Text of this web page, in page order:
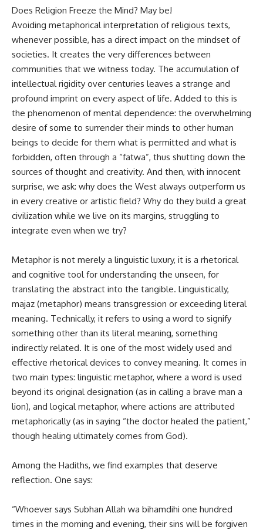
Does Religion Freeze the Mind? May be!
Avoiding metaphorical interpretation of religious texts,
whenever possible, has a direct impact on the mindset of
societies. It creates the very differences between
communities that we witness today. The accumulation of
intellectual rigidity over centuries leaves a strange and
profound imprint on every aspect of life. Added to this is
the phenomenon of mental dependence: the overwhelming
desire of some to surrender their minds to other human
beings to decide for them what is permitted and what is
forbidden, often through a “fatwa”, thus shutting down the
sources of thought and creativity. And then, with innocent
surprise, we ask: why does the West always outperform us
in every creative or artistic field? Why do they build a great
civilization while we live on its margins, struggling to
integrate even when we try?
Metaphor is not merely a linguistic luxury, it is a rhetorical
and cognitive tool for understanding the unseen, for
translating the abstract into the tangible. Linguistically,
majaz (metaphor) means transgression or exceeding literal
meaning. Technically, it refers to using a word to signify
something other than its literal meaning, something
indirectly related. It is one of the most widely used and
effective rhetorical devices to convey meaning. It comes in
two main types: linguistic metaphor, where a word is used
beyond its original designation (as in calling a brave man a
lion), and logical metaphor, where actions are attributed
metaphorically (as in saying “the doctor healed the patient,”
though healing ultimately comes from God).
Among the Hadiths, we find examples that deserve
reflection. One says:
“Whoever says Subhan Allah wa bihamdihi one hundred
times in the morning and evening, their sins will be forgiven